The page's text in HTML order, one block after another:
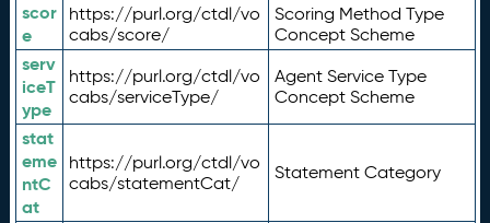
scor
e
https://purl.org/ctdl/vo
cabs/score/
Scoring Method Type
Concept Scheme
serv
iceT
ype
https://purl.org/ctdl/vo
cabs/serviceType/
Agent Service Type
Concept Scheme
stat
eme
ntC
at
https://purl.org/ctdl/vo
cabs/statementCat/
Statement Category